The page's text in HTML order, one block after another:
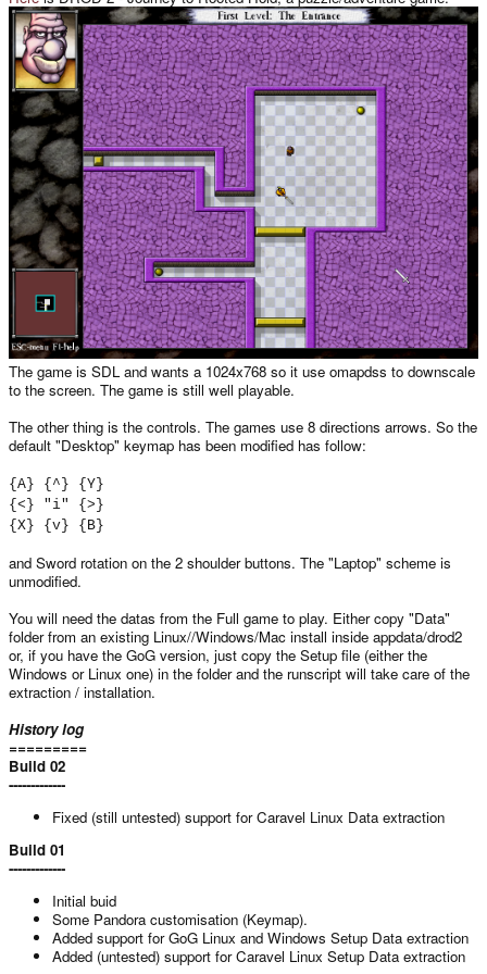
The game is SDL and wants a 1024x768 so it use omapdss to downscale
to the screen. The game is still well playable.
The other thing is the controls. The games use 8 directions arrows. So the
default "Desktop" keymap has been modified has follow:
{A} {^} {Y}
{<} "i" {>}
{X} {v} {B}
and Sword rotation on the 2 shoulder buttons. The "Laptop" scheme is
unmodified.
You will need the datas from the Full game to play. Either copy "Data"
folder from an existing Linux//Windows/Mac install inside appdata/drod2
or, if you have the GoG version, just copy the Setup file (either the
Windows or Linux one) in the folder and the runscript will take care of the
extraction / installation.
History log
=========
Build 02
-------------
Fixed (still untested) support for Caravel Linux Data extraction
Build 01
-------------
Initial buid
Some Pandora customisation (Keymap).
Added support for GoG Linux and Windows Setup Data extraction
Added (untested) support for Caravel Linux Setup Data extraction